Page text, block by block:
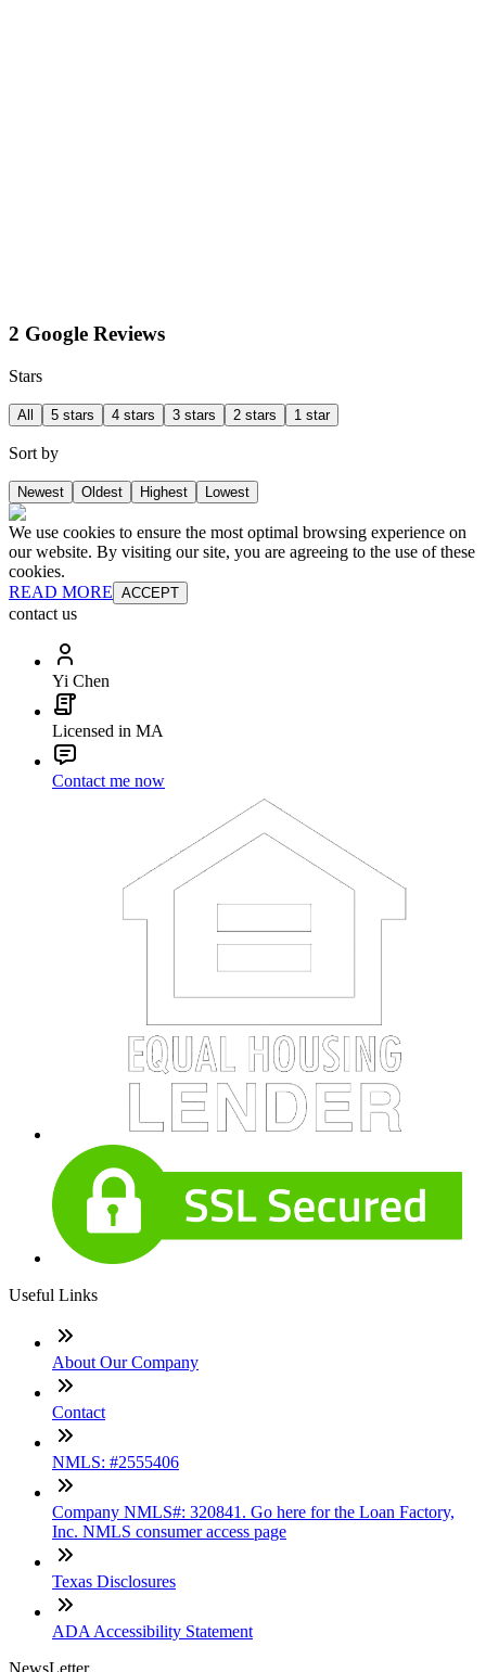
2 Google Reviews
Stars
All 5 stars 4 stars 3 stars 2 stars 1 star
Sort by
Newest Oldest Highest Lowest
We use cookies to ensure the most optimal browsing experience on
our website. By visiting our site, you are agreeing to the use of these
cookies.
READ MORE ACCEPT
contact us
Yi Chen
Licensed in MA
Contact me now
Useful Links
About Our Company
Contact
NMLS: #2555406
Company NMLS#: 320841. Go here for the Loan Factory,
Inc. NMLS consumer access page
Texas Disclosures
ADA Accessibility Statement